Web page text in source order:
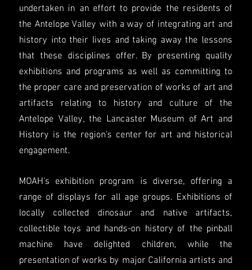
undertaken in an effort to provide the residents of
the Antelope Valley with a way of integrating art and
history into their lives and taking away the lessons
that these disciplines offer. By presenting quality
exhibitions and programs as well as committing to
the proper care and preservation of works of art and
artifacts relating to history and culture of the
Antelope Valley, the Lancaster Museum of Art and
History is the region’s center for art and historical
engagement.
MOAH's exhibition program is diverse, offering a
range of displays for all age groups. Exhibitions of
locally collected dinosaur and native artifacts,
collectible toys and hands-on history of the pinball
machine have delighted children, while the
presentation of works by major California artists and